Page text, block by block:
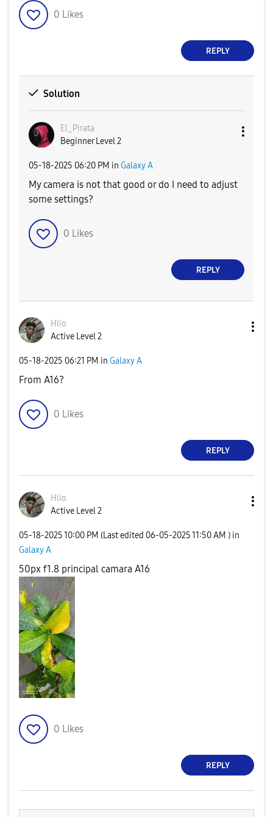
0 Likes
REPLY
Solution
El_Pirata
Beginner Level 2
‎05-18-2025 06:20 PM in Galaxy A
My camera is not that good or do I need to adjust
some settings?
0 Likes
REPLY
Hlio
Active Level 2
‎05-18-2025 06:21 PM in Galaxy A
From A16?
0 Likes
REPLY
Hlio
Active Level 2
‎05-18-202510:00 PM (Last edited ‎06-05-202511:50 AM ) in
Galaxy A
50px f1.8 principal camara A16
0 Likes
REPLY